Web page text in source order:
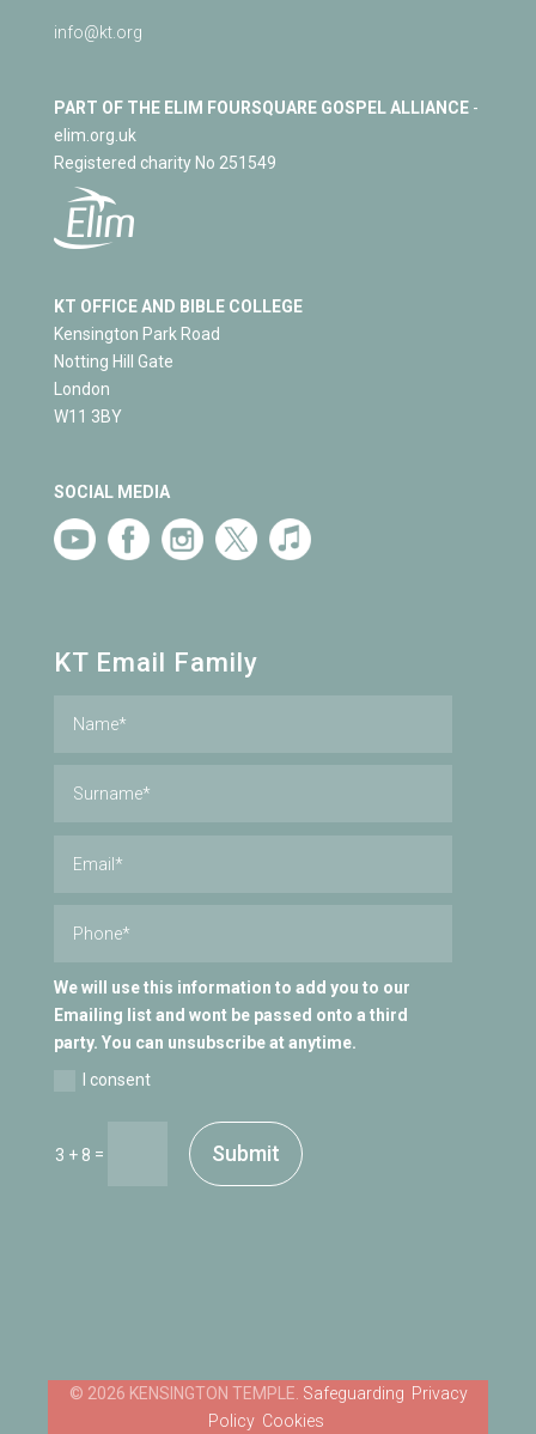
info@kt.org
PART OF THE ELIM FOURSQUARE GOSPEL ALLIANCE-
elim.org.uk
Registered charity No 251549
KT OFFICE AND BIBLE COLLEGE
Kensington Park Road
Notting Hill Gate
London
W11 3BY
SOCIAL MEDIA
KT Email Family
We will use this information to add you to our
Emailing list and wont be passed onto a third
party. You can unsubscribe at anytime.
I consent
3 + 8 = Submit
Safeguarding Privacy
Policy Cookies